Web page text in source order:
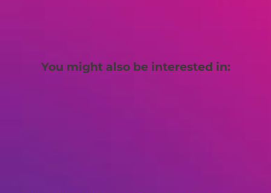
You might also be interested in: